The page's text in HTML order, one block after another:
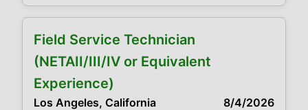
services, is seeking Field Service Technicians
maintenance testing of medium- and high-
voltage equipment across utility, industrial,
and data center environments. This is a field-
based role for technically
Field Service Technician
(NETAII/III/IV or Equivalent
Experience)
Los Angeles, California 8/4/2026